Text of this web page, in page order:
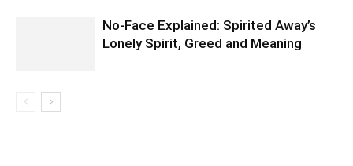
No-Face Explained: Spirited Away’s
Lonely Spirit, Greed and Meaning